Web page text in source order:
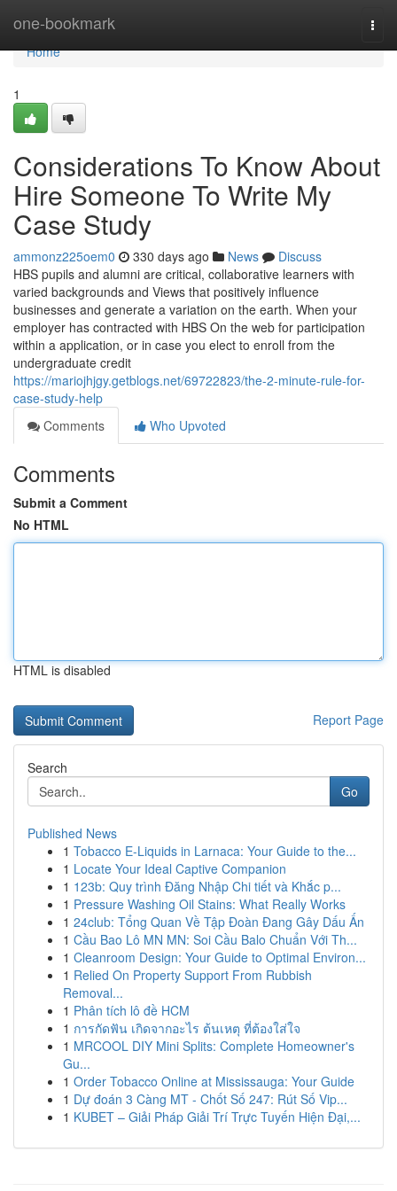
one-bookmark
Home
Home
1
Considerations To Know About
Hire Someone To Write My
Case Study
ammonz225oem0 330 days ago News
Discuss
HBS pupils and alumni are critical, collaborative learners with
varied backgrounds and Views that positively influence
businesses and generate a variation on the earth. When your
employer has contracted with HBS On the web for participation
within a application, or in case you elect to enroll from the
undergraduate credit
https://mariojhjgy.getblogs.net/69722823/the-2-minute-rule-for-
case-study-help
Comments
Who Upvoted
Comments
Submit a Comment
No HTML
HTML is disabled
Report Page
Search
Go
Published News
1 Tobacco E-Liquids in Larnaca: Your Guide to the...
1 Locate Your Ideal Captive Companion
1 123b: Quy trình Đăng Nhập Chi tiết và Khắc p...
1 Pressure Washing Oil Stains: What Really Works
1 24club: Tổng Quan Về Tập Đoàn Đang Gây Dấu Ấn
1 Cầu Bao Lô MN MN: Soi Cầu Balo Chuẩn Với Th...
1 Cleanroom Design: Your Guide to Optimal Environ...
1 Relied On Property Support From Rubbish
Removal...
1 Phân tích lô đề HCM
1 การกัดฟัน เกิดจากอะไร ต้นเหตุ ที่ต้องใส่ใจ
1 MRCOOL DIY Mini Splits: Complete Homeowner's
Gu...
1 Order Tobacco Online at Mississauga: Your Guide
1 Dự đoán 3 Càng MT - Chốt Số 247: Rút Số Vip...
1 KUBET – Giải Pháp Giải Trí Trực Tuyến Hiện Đại,...